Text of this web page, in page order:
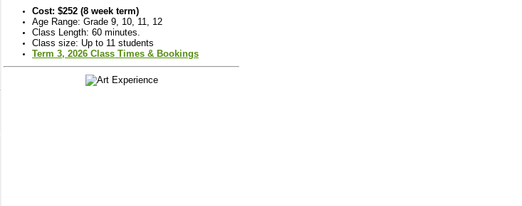
Cost: $252 (8 week term)
Age Range: Grade 9, 10, 11, 12
Class Length: 60 minutes.
Class size: Up to 11 students
Term 3, 2026 Class Times & Bookings